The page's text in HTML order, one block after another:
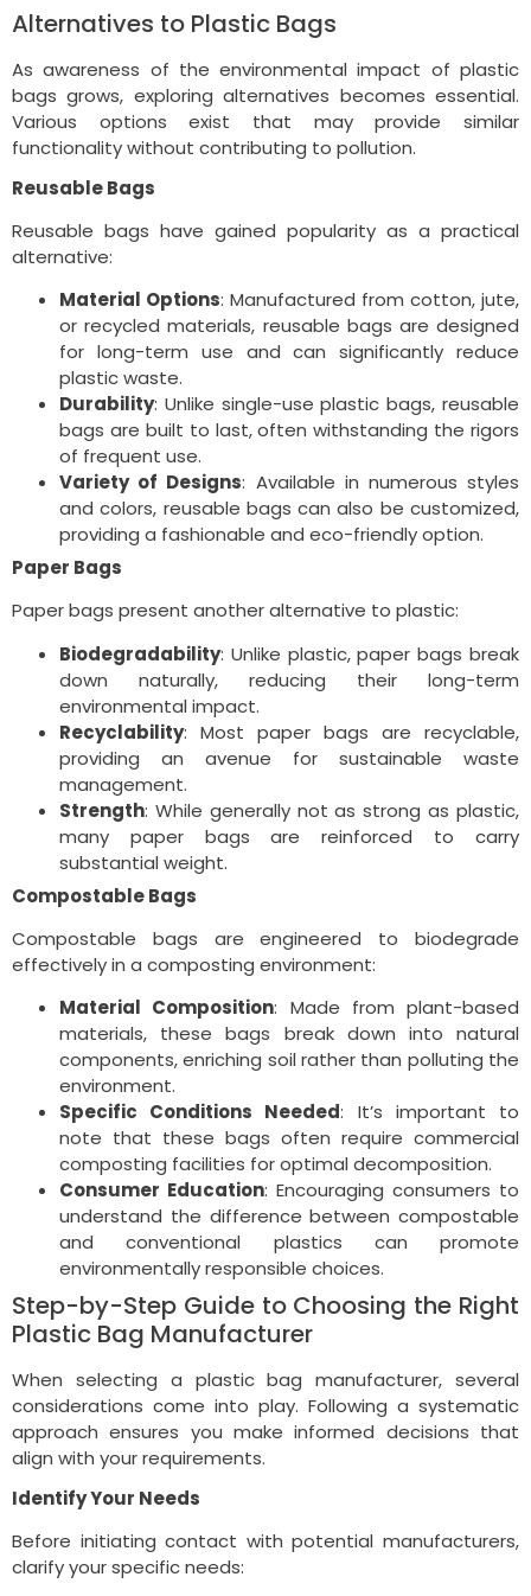
Alternatives to Plastic Bags
As awareness of the environmental impact of plastic
bags grows, exploring alternatives becomes essential.
Various options exist that may provide similar
functionality without contributing to pollution.
Reusable Bags
Reusable bags have gained popularity as a practical
alternative:
Material Options: Manufactured from cotton, jute,
or recycled materials, reusable bags are designed
for long-term use and can significantly reduce
plastic waste.
Durability: Unlike single-use plastic bags, reusable
bags are built to last, often withstanding the rigors
of frequent use.
Variety of Designs: Available in numerous styles
and colors, reusable bags can also be customized,
providing a fashionable and eco-friendly option.
Paper Bags
Paper bags present another alternative to plastic:
Biodegradability: Unlike plastic, paper bags break
down naturally, reducing their long-term
environmental impact.
Recyclability: Most paper bags are recyclable,
providing an avenue for sustainable waste
management.
Strength: While generally not as strong as plastic,
many paper bags are reinforced to carry
substantial weight.
Compostable Bags
Compostable bags are engineered to biodegrade
effectively in a composting environment:
Material Composition: Made from plant-based
materials, these bags break down into natural
components, enriching soil rather than polluting the
environment.
Specific Conditions Needed: It’s important to
note that these bags often require commercial
composting facilities for optimal decomposition.
Consumer Education: Encouraging consumers to
understand the difference between compostable
and conventional plastics can promote
environmentally responsible choices.
Step-by-Step Guide to Choosing the Right
Plastic Bag Manufacturer
When selecting a plastic bag manufacturer, several
considerations come into play. Following a systematic
approach ensures you make informed decisions that
align with your requirements.
Identify Your Needs
Before initiating contact with potential manufacturers,
clarify your specific needs: